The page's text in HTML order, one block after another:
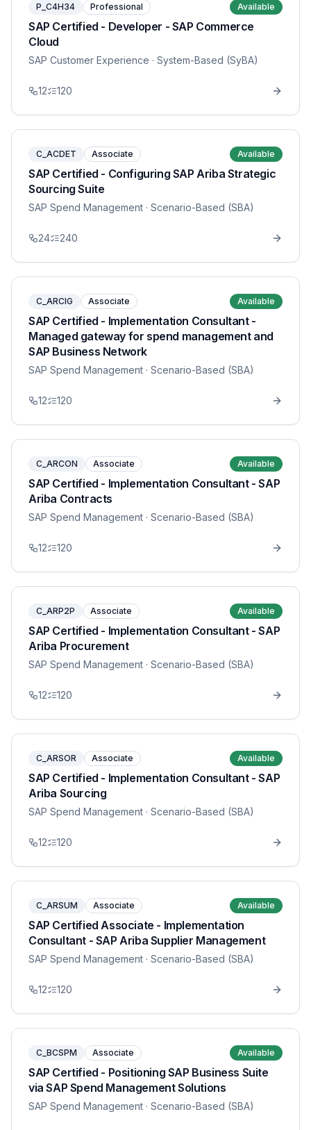
P_C4H34 Professional Available
SAP Certified - Developer - SAP Commerce
Cloud
SAP Customer Experience · System-Based (SyBA)
12 120
C_ACDET Associate Available
SAP Certified - Configuring SAP Ariba Strategic
Sourcing Suite
SAP Spend Management · Scenario-Based (SBA)
24 240
C_ARCIG Associate Available
SAP Certified - Implementation Consultant -
Managed gateway for spend management and
SAP Business Network
SAP Spend Management · Scenario-Based (SBA)
12 120
C_ARCON Associate Available
SAP Certified - Implementation Consultant - SAP
Ariba Contracts
SAP Spend Management · Scenario-Based (SBA)
12 120
C_ARP2P Associate Available
SAP Certified - Implementation Consultant - SAP
Ariba Procurement
SAP Spend Management · Scenario-Based (SBA)
12 120
C_ARSOR Associate Available
SAP Certified - Implementation Consultant - SAP
Ariba Sourcing
SAP Spend Management · Scenario-Based (SBA)
12 120
C_ARSUM Associate Available
SAP Certified Associate - Implementation
Consultant - SAP Ariba Supplier Management
SAP Spend Management · Scenario-Based (SBA)
12 120
C_BCSPM Associate Available
SAP Certified - Positioning SAP Business Suite
via SAP Spend Management Solutions
SAP Spend Management · Scenario-Based (SBA)